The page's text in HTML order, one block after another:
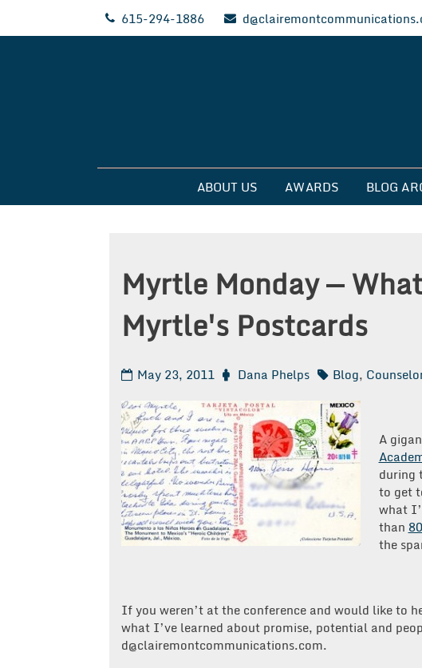
615-294-1886
Clairemont
ABOUT US AWARDS BLOG
Myrtle Monday —
Myrtle's Postcards
May 23, 2011 Dana Phelps Blog,
A
during
to get
what
than
the
If you weren’t at the conference and would like to
what I’ve learned about promise, potential and
d@clairemontcommunications.com.